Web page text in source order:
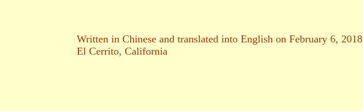
Written in Chinese and translated into English on February 6, 2018
El Cerrito, California